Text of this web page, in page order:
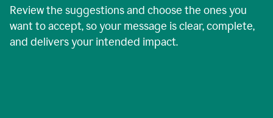
Review the suggestions and choose the ones you
want to accept, so your message is clear, complete,
and delivers your intended impact.